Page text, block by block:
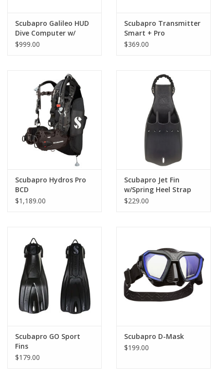
Scubapro Galileo HUD
Dive Computer w/
Smart+ Pro
$999.00
Scubapro Transmitter
Smart + Pro
$369.00
Scubapro Hydros Pro
BCD
$1,189.00
Scubapro Jet Fin
w/Spring Heel Strap
$229.00
Scubapro GO Sport
Fins
$179.00
Scubapro D-Mask
$199.00